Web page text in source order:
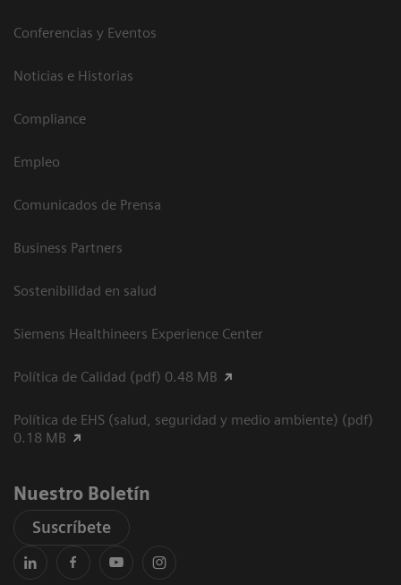
Conferencias y Eventos
Noticias e Historias
Compliance
Empleo
Comunicados de Prensa
Business Partners
Sostenibilidad en salud
Siemens Healthineers Experience Center
Política de Calidad (pdf) 0.48 MB
Política de EHS (salud, seguridad y medio ambiente) (pdf)
0.18 MB
Nuestro Boletín
Suscríbete